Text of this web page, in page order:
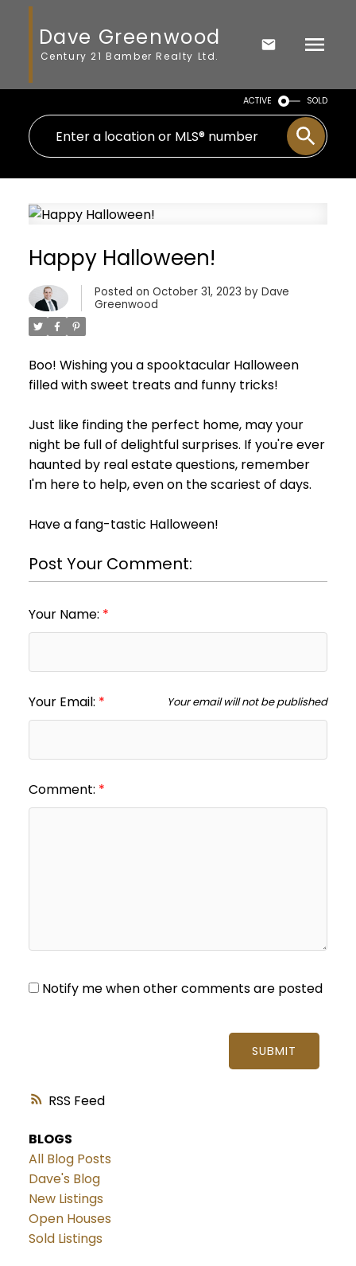
Dave Greenwood
Century 21 Bamber Realty Ltd.
ACTIVE SOLD
RSS
Happy Halloween!
Posted on October 31, 2023 by Dave
Greenwood
Boo! Wishing you a spooktacular Halloween
filled with sweet treats and funny tricks!
Just like finding the perfect home, may your
night be full of delightful surprises. If you're ever
haunted by real estate questions, remember
I'm here to help, even on the scariest of days.
Have a fang-tastic Halloween!
Post Your Comment:
Your Name:
Your Email: Your email will not be published
Comment:
Notify me when other comments are posted
SUBMIT
BLOGS
All Blog Posts
Dave's Blog
New Listings
Open Houses
Sold Listings